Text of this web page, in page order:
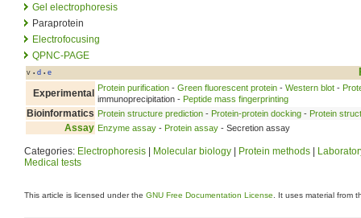
Gel electrophoresis
Paraprotein
Electrofocusing
QPNC-PAGE
v • d • e
Experimental Protein purification - Green fluorescent protein - Western blot -
immunoprecipitation - Peptide mass fingerprinting
Bioinformatics Protein structure prediction - Protein-protein docking - Protein
Assay Enzyme assay - Protein assay - Secretion assay
Categories: Electrophoresis | Molecular biology | Protein methods |
Medical tests
This article is licensed under the GNU Free Documentation License . It uses material from